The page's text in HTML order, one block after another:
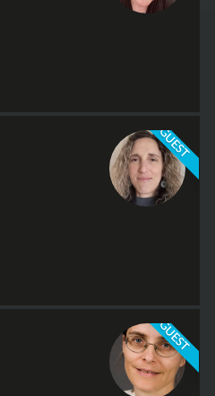
GUEST
GUEST